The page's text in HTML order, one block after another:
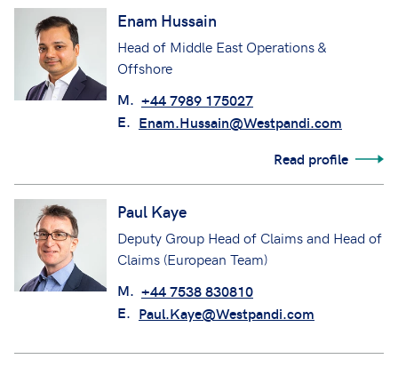
Enam Hussain
Head of Middle East Operations &
Offshore
M. +44 7989 175027
E. Enam.Hussain@Westpandi.com
Read profile
Paul Kaye
Deputy Group Head of Claims and Head of
Claims (European Team)
M. +44 7538 830810
E. Paul.Kaye@Westpandi.com